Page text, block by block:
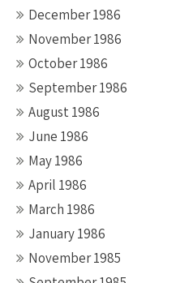
December 1986
November 1986
October 1986
September 1986
August 1986
June 1986
May 1986
April 1986
March 1986
January 1986
November 1985